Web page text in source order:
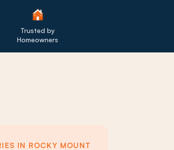
Trusted by
Homeowners
IN ROCKY MOUNT